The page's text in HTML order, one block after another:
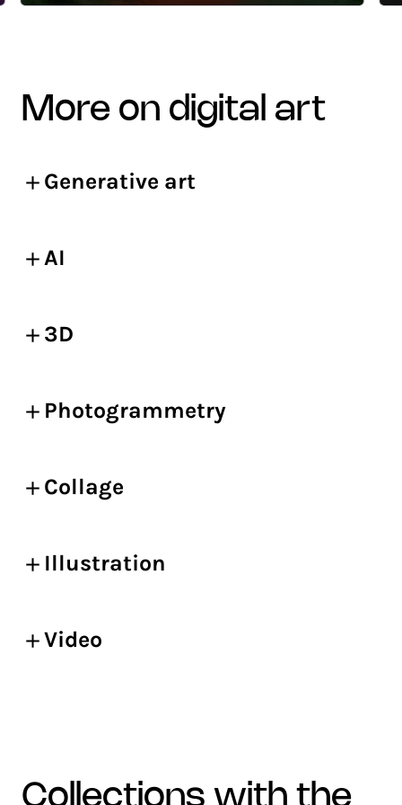
more on digital art
Generative art
AI
3D
Photogrammetry
Collage
Illustration
Video
collections with the